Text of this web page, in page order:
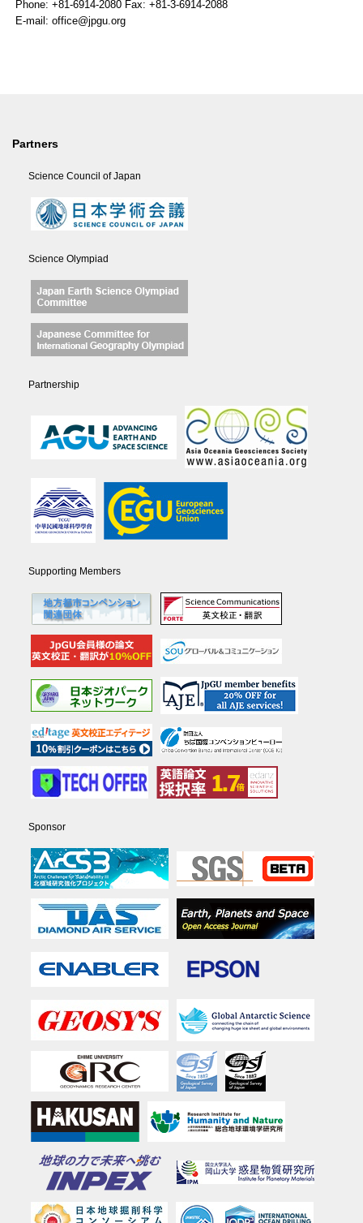
Phone: +81-6914-2080 Fax: +81-3-6914-2088
E-mail: office@jpgu.org
Partners
Science Council of Japan
Science Olympiad
Partnership
Supporting Members
Sponsor